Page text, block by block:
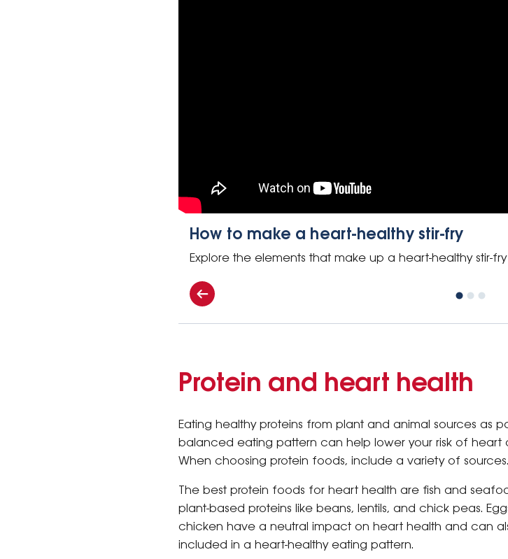
How to make a heart-healthy stir-fry
Explore the elements that make up a heart-healthy stir-
Protein and heart health
Eating healthy proteins from plant and animal sources as
balanced eating pattern can help lower your risk of heart
When choosing protein foods, include a variety of sources.
The best protein foods for heart health are fish and
plant-based proteins like beans, lentils, and chick peas.
chicken have a neutral impact on heart health and can
included in a heart-healthy eating pattern.